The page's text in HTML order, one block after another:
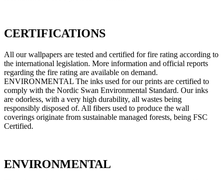
CERTIFICATIONS
All our wallpapers are tested and certified for fire rating according to
the international legislation. More information and official reports
regarding the fire rating are available on demand.
ENVIRONMENTAL The inks used for our prints are certified to
comply with the Nordic Swan Environmental Standard. Our inks
are odorless, with a very high durability, all wastes being
responsibly disposed of. All fibers used to produce the wall
coverings originate from sustainable managed forests, being FSC
Certified.
ENVIRONMENTAL